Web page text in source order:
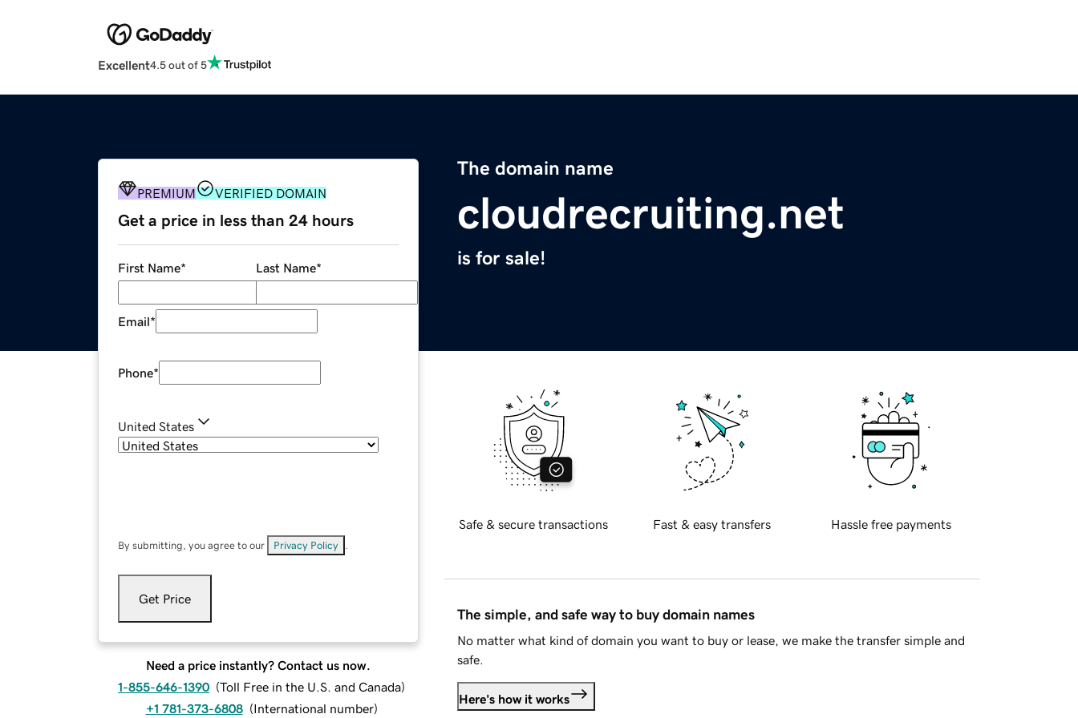
Excellent4.5 out of 5
The domain name
cloudrecruiting.net
is for sale!
PREMIUM VERIFIED DOMAIN
Get a price in less than 24 hours
First Name* Last Name*
Email*
Phone*
United States
By submitting, you agree to our Privacy Policy
Get Price
Need a price instantly? Contact us now.
1-855-646-1390 (Toll Free in the U.S. and Canada)
+1 781-373-6808 (International number)
Safe & secure transactions Fast & easy transfers Hassle free payments
The simple, and safe way to buy domain names
No matter what kind of domain you want to buy or lease, we make the transfer simple and
safe.
Here's how it works